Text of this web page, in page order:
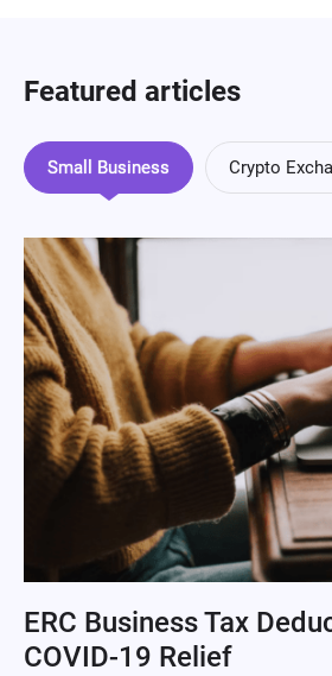
Featured articles
Small Business Crypto
ERC Business Tax
COVID-19 Relief